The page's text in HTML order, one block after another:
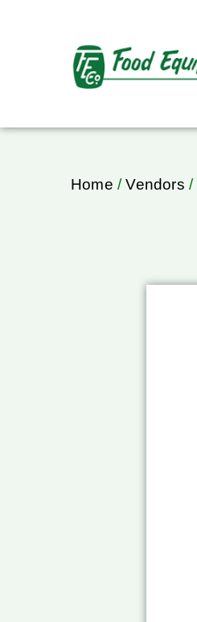
Home /Vendors /